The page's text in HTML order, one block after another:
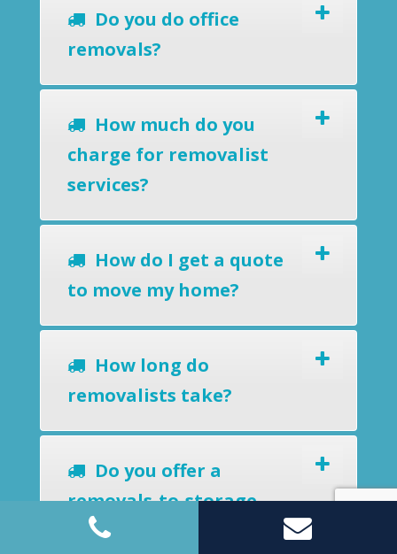
Do you do office
removals?
How much do you
charge for removalist
services?
How do I get a quote
to move my home?
How long do
removalists take?
Do you offer a
removals-to-storage
service?